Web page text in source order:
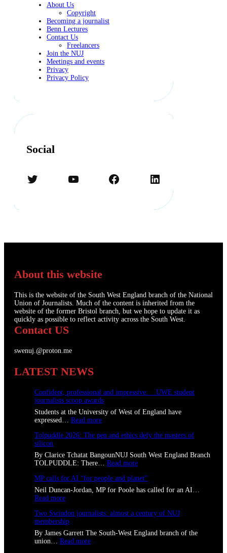
About Us
Copyright
Becoming a journalist
Benn Lectures
Contact Us
Freelancers
Join the NUJ
Meetings and events
Privacy
Privacy Policy
Social
Twitter YouTube Facebook LinkedIn
About this website
This is the website of the South West England branch of the National
Union of Journalists. Much of the content is inherited from the
website of the former Bristol branch, but we hope to update it as
quickly as possible to reflect activity across the South West.
Contact US
swenuj.@proton.me
LATEST NEWS
Confident, professional and impressive: UWE student
journalists scoop awards
Students at the University of West of England have
expressed… Read more:
o
f
i
e
n
t
r
f
Tolpuddle 2026: The pen and ethics defy the masters of
silicon
By Clarice Tchatat BangounNUJ South West England Branch
TOLPUDDLE: There… Read more:
o
l
d
e
MP calls for AI “for people and planet”
Neil Duncan-Jordan, MP for Poole has called for an AI…
Read more:
P
c
a
l
l
Two Swindon journalists: almost a century of NUJ
membership
By James Garrett The South-West England branch of the
union… Read more: